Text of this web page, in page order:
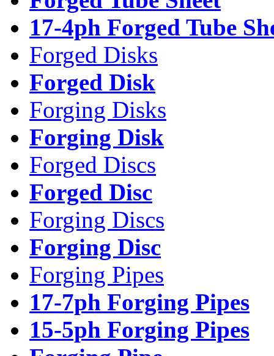
17-4ph Forged Tube
Forged Disks
Forged Disk
Forging Disks
Forging Disk
Forged Discs
Forged Disc
Forging Discs
Forging Disc
Forging Pipes
17-7ph Forging Pipes
15-5ph Forging Pipes